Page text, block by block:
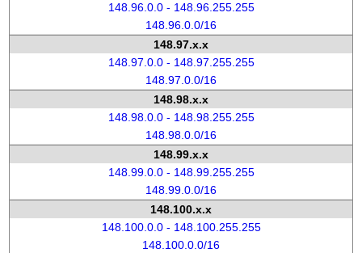
148.96.0.0 - 148.96.255.255
148.96.0.0/16
148.97.x.x
148.97.0.0 - 148.97.255.255
148.97.0.0/16
148.98.x.x
148.98.0.0 - 148.98.255.255
148.98.0.0/16
148.99.x.x
148.99.0.0 - 148.99.255.255
148.99.0.0/16
148.100.x.x
148.100.0.0 - 148.100.255.255
148.100.0.0/16